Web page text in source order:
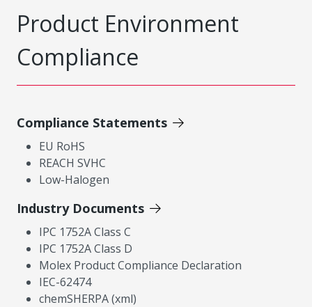
Product Environment
Compliance
Compliance Statements
EU RoHS
REACH SVHC
Low-Halogen
Industry Documents
IPC 1752A Class C
IPC 1752A Class D
Molex Product Compliance Declaration
IEC-62474
chemSHERPA (xml)